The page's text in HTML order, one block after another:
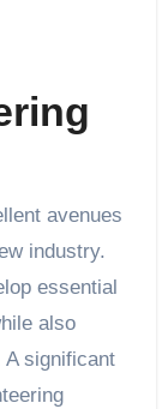
avenues
industry.
essential
also
significant